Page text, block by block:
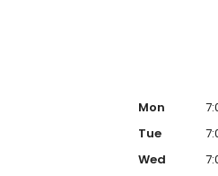
Mon
Tue
Wed